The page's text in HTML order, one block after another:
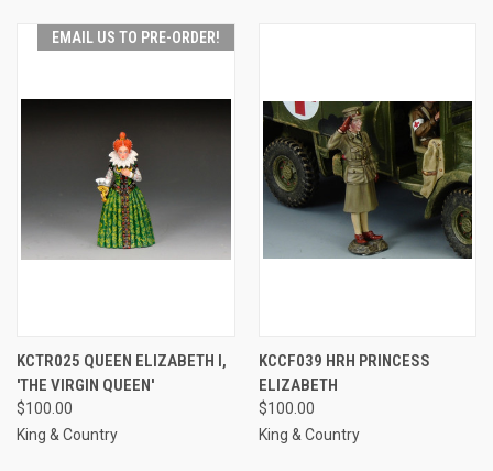
EMAIL US TO PRE-ORDER!
KCTR025 QUEEN ELIZABETH I,
'THE VIRGIN QUEEN'
$100.00
King & Country
KCCF039 HRH PRINCESS
ELIZABETH
$100.00
King & Country